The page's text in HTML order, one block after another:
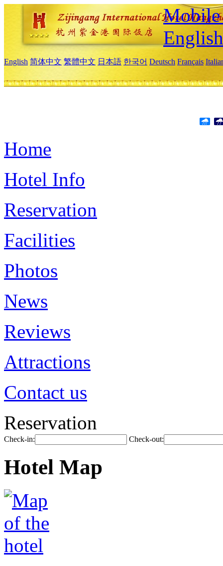
Mobile
English
English 简体中文 繁體中文 日本語 한국어 Deutsch Français
Home
Hotel Info
Reservation
Facilities
Photos
News
Reviews
Attractions
Contact us
Reservation
Check-in: Check-out:
Hotel Map